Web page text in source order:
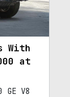
With
at
V8